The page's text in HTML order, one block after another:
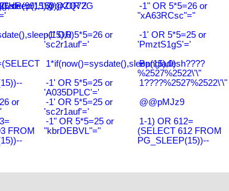
or
@@ZQ72G
-1" OR 5*5=26 or
"xA63RCsc"="
-1' OR 5*5=26 or
'sc2r1auf'='
-1' OR 5*5=25 or
'PmztS1gS'='
1*if(now()=sysdate(),sleep(15),0)
Bangladesh????
%2527%2522\'\"
-1' OR 5*5=25 or
'A035DPLC'='
1????%2527%2522\'\"
or
-1' OR 5*5=25 or
'sc2r1auf'='
@@pMJz9
FROM
-1" OR 5*5=25 or
"kbrDEBVL"="
1-1) OR 612=
(SELECT 612 FROM
PG_SLEEP(15))--